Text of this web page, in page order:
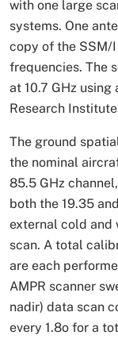
with one large
systems. One
copy of the SSM/
frequencies. The
at 10.7 GHz
Research Institute
The ground
the nominal
85.5 GHz
both the 19.35
external cold and
scan. A total
are each
AMPR scanner
nadir) data scan
every 1.8o for a